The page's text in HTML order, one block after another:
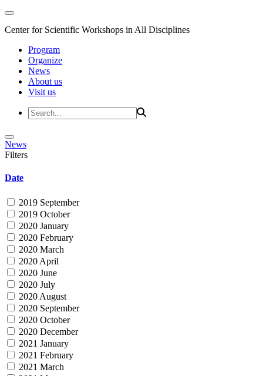
Center for Scientific Workshops in All Disciplines
Program
Organize
News
About us
Visit us
News
Filters
Date
2019 September
2019 October
2020 January
2020 February
2020 March
2020 April
2020 June
2020 July
2020 August
2020 September
2020 October
2020 December
2021 January
2021 February
2021 March